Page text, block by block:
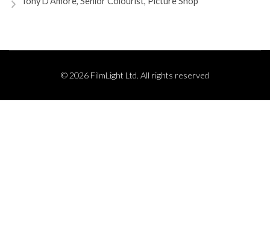
© 2026 FilmLight Ltd. All rights reserved